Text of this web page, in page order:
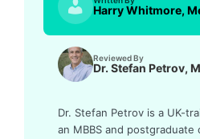
Harry Whitmore,
Reviewed By
Dr. Stefan Petrov,
Dr. Stefan Petrov is a UK-
an MBBS and postgraduate